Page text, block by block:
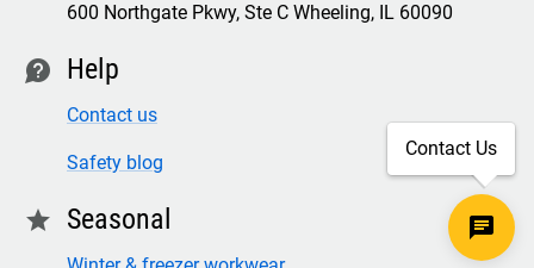
600 Northgate Pkwy, Ste C Wheeling, IL 60090
contact Help
Contact us
Safety blog
star Seasonal
Contact Us